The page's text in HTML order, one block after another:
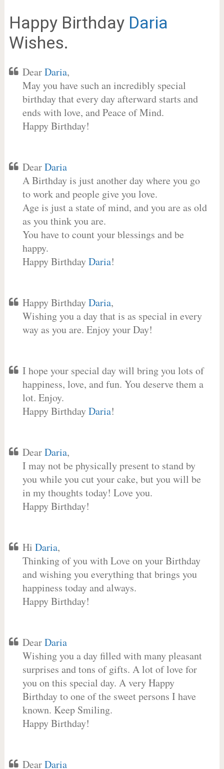
Happy Birthday Daria
Wishes.
DearDaria,
May you have such an incredibly special
birthday that every day afterward starts and
ends with love, and Peace of Mind.
Happy Birthday!
DearDaria
A Birthday is just another day where you go
to work and people give you love.
Age is just a state of mind, and you are as old
as you think you are.
You have to count your blessings and be
happy.
Happy BirthdayDaria!
Happy BirthdayDaria,
Wishing you a day that is as special in every
way as you are. Enjoy your Day!
I hope your special day will bring you lots of
happiness, love, and fun. You deserve them a
lot. Enjoy.
Happy BirthdayDaria!
DearDaria,
I may not be physically present to stand by
you while you cut your cake, but you will be
in my thoughts today! Love you.
Happy Birthday!
Hi Daria,
Thinking of you with Love on your Birthday
and wishing you everything that brings you
happiness today and always.
Happy Birthday!
DearDaria
Wishing you a day filled with many pleasant
surprises and tons of gifts. A lot of love for
you on this special day. A very Happy
Birthday to one of the sweet persons I have
known. Keep Smiling.
Happy Birthday!
DearDaria